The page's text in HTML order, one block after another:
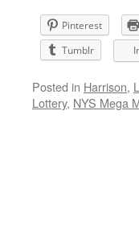
Pinterest
Tumblr
Posted in Harrison,
Lottery, NYS Mega